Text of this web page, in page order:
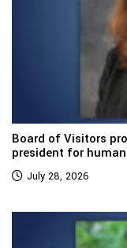
Board of Visitors
president for
July 28, 2026